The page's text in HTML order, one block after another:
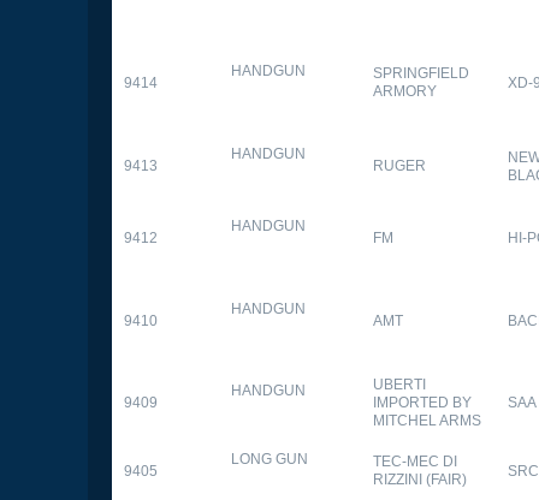
9414
HANDGUN
SPRINGFIELD
ARMORY
XD-
9413
HANDGUN
RUGER
9412
HANDGUN
FM HI-
9410
HANDGUN
AMT
9409
HANDGUN
UBERTI
IMPORTED BY
MITCHEL ARMS
SAA
9405
LONG GUN
TEC-MEC DI
RIZZINI (FAIR)